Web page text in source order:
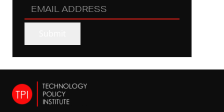
EMAIL
ADDRESS(REQUIRED)